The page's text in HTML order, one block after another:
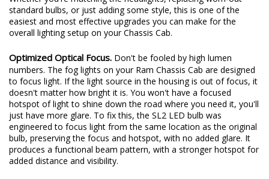
standard bulbs, or just adding some style, this is one of the
easiest and most effective upgrades you can make for the
overall lighting setup on your Chassis Cab.
Optimized Optical Focus. Don't be fooled by high lumen
numbers. The fog lights on your Ram Chassis Cab are designed
to focus light. If the light source in the housing is out of focus, it
doesn't matter how bright it is. You won't have a focused
hotspot of light to shine down the road where you need it, you'll
just have more glare. To fix this, the SL2 LED bulb was
engineered to focus light from the same location as the original
bulb, preserving the focus and hotspot, with no added glare. It
produces a functional beam pattern, with a stronger hotspot for
added distance and visibility.